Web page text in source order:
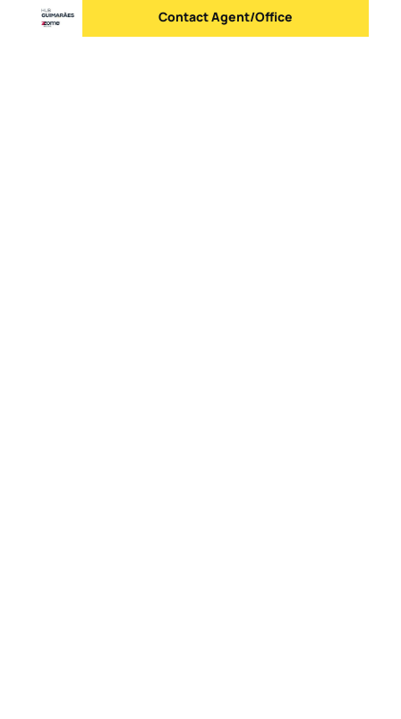
Send message
Contact Agent/Office